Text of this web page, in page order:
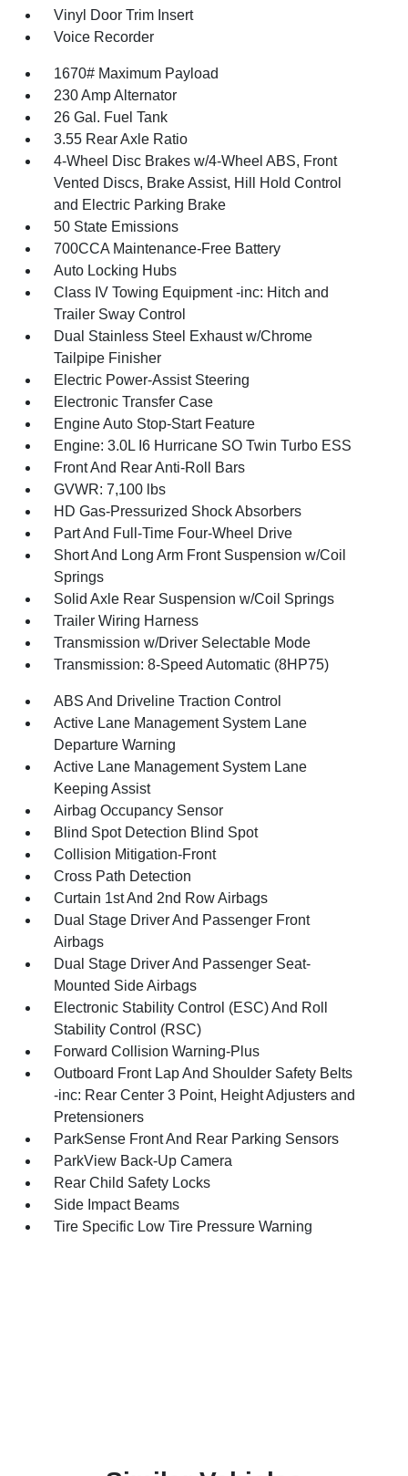
Vinyl Door Trim Insert
Voice Recorder
1670# Maximum Payload
230 Amp Alternator
26 Gal. Fuel Tank
3.55 Rear Axle Ratio
4-Wheel Disc Brakes w/4-Wheel ABS, Front
Vented Discs, Brake Assist, Hill Hold Control
and Electric Parking Brake
50 State Emissions
700CCA Maintenance-Free Battery
Auto Locking Hubs
Class IV Towing Equipment -inc: Hitch and
Trailer Sway Control
Dual Stainless Steel Exhaust w/Chrome
Tailpipe Finisher
Electric Power-Assist Steering
Electronic Transfer Case
Engine Auto Stop-Start Feature
Engine: 3.0L I6 Hurricane SO Twin Turbo ESS
Front And Rear Anti-Roll Bars
GVWR: 7,100 lbs
HD Gas-Pressurized Shock Absorbers
Part And Full-Time Four-Wheel Drive
Short And Long Arm Front Suspension w/Coil
Springs
Solid Axle Rear Suspension w/Coil Springs
Trailer Wiring Harness
Transmission w/Driver Selectable Mode
Transmission: 8-Speed Automatic (8HP75)
ABS And Driveline Traction Control
Active Lane Management System Lane
Departure Warning
Active Lane Management System Lane
Keeping Assist
Airbag Occupancy Sensor
Blind Spot Detection Blind Spot
Collision Mitigation-Front
Cross Path Detection
Curtain 1st And 2nd Row Airbags
Dual Stage Driver And Passenger Front
Airbags
Dual Stage Driver And Passenger Seat-
Mounted Side Airbags
Electronic Stability Control (ESC) And Roll
Stability Control (RSC)
Forward Collision Warning-Plus
Outboard Front Lap And Shoulder Safety Belts
-inc: Rear Center 3 Point, Height Adjusters and
Pretensioners
ParkSense Front And Rear Parking Sensors
ParkView Back-Up Camera
Rear Child Safety Locks
Side Impact Beams
Tire Specific Low Tire Pressure Warning